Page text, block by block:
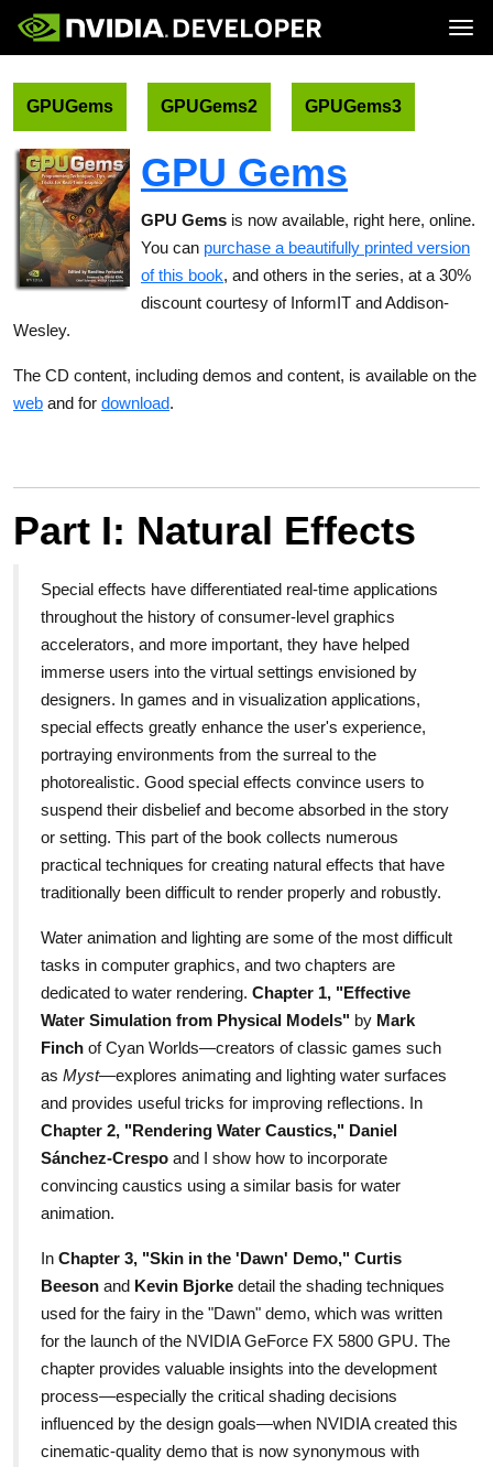
Home
Blog
Downloads
Training
Topics
Platforms and Tools
GPUGems GPUGems2 GPUGems3
GPU Gems
GPU Gems is now available, right here, online.
You can purchase a beautifully printed version
of this book, and others in the series, at a 30%
discount courtesy of InformIT and Addison-
Wesley.
The CD content, including demos and content, is available on the
web and for download.
Part I: Natural Effects
Special effects have differentiated real-time applications
throughout the history of consumer-level graphics
accelerators, and more important, they have helped
immerse users into the virtual settings envisioned by
designers. In games and in visualization applications,
special effects greatly enhance the user's experience,
portraying environments from the surreal to the
photorealistic. Good special effects convince users to
suspend their disbelief and become absorbed in the story
or setting. This part of the book collects numerous
practical techniques for creating natural effects that have
traditionally been difficult to render properly and robustly.
Water animation and lighting are some of the most difficult
tasks in computer graphics, and two chapters are
dedicated to water rendering. Chapter 1, "Effective
Water Simulation from Physical Models" by Mark
Finch of Cyan Worlds—creators of classic games such
as Myst—explores animating and lighting water surfaces
and provides useful tricks for improving reflections. In
Chapter 2, "Rendering Water Caustics," Daniel
Sánchez-Crespo and I show how to incorporate
convincing caustics using a similar basis for water
animation.
In Chapter 3, "Skin in the 'Dawn' Demo," Curtis
Beeson and Kevin Bjorke detail the shading techniques
used for the fairy in the "Dawn" demo, which was written
for the launch of the NVIDIA GeForce FX 5800 GPU. The
chapter provides valuable insights into the development
process—especially the critical shading decisions
influenced by the design goals—when NVIDIA created this
cinematic-quality demo that is now synonymous with